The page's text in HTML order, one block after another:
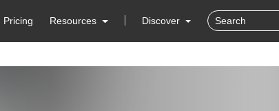
Pricing Resources Discover